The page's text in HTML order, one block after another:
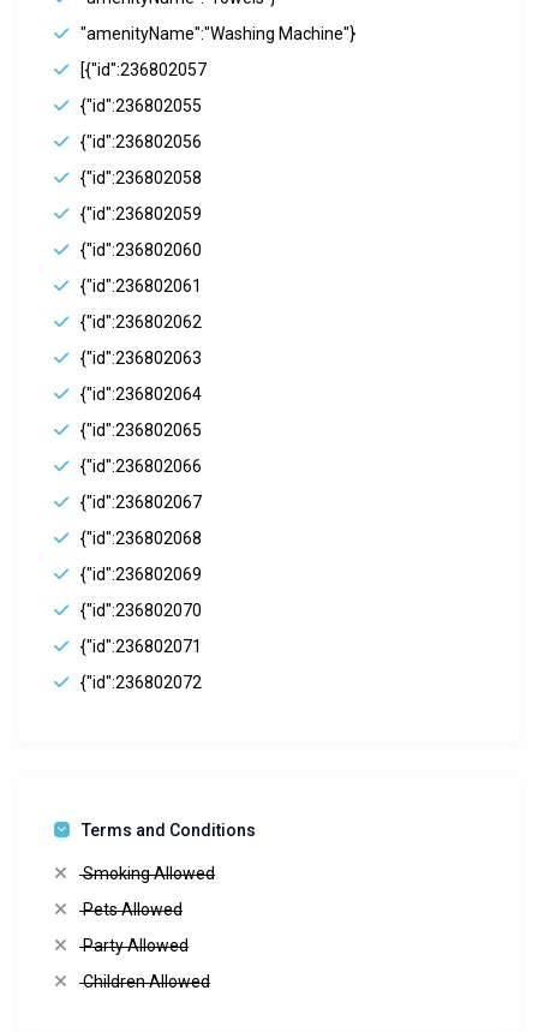
"amenityName":"Washing Machine"}
[{"id":236802057
{"id":236802055
{"id":236802056
{"id":236802058
{"id":236802059
{"id":236802060
{"id":236802061
{"id":236802062
{"id":236802063
{"id":236802064
{"id":236802065
{"id":236802066
{"id":236802067
{"id":236802068
{"id":236802069
{"id":236802070
{"id":236802071
{"id":236802072
Terms and Conditions
Smoking Allowed
Pets Allowed
Party Allowed
Children Allowed